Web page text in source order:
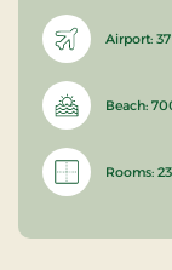
Airport:
Beach:
Rooms: 23